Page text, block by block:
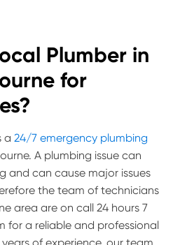
Plumber in
for
a 24/7 emergency plumbing
A plumbing issue can
and can cause major issues
the team of technicians
area are on call 24 hours 7
for a reliable and professional